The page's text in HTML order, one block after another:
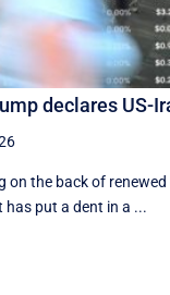
declares US-
on the back of
put a dent in a ...